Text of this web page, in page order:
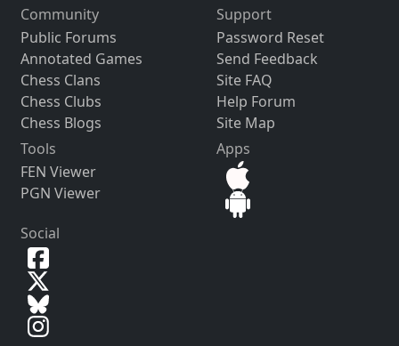
Community
Public Forums
Annotated Games
Chess Clans
Chess Clubs
Chess Blogs
Support
Password Reset
Send Feedback
Site FAQ
Help Forum
Site Map
Tools
FEN Viewer
PGN Viewer
Apps
Social